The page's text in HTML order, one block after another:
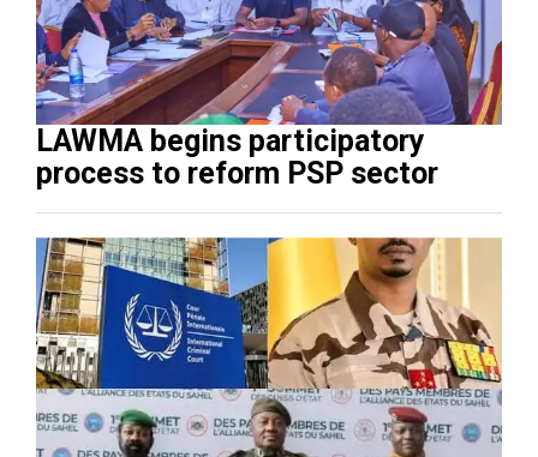
LAWMA begins participatory
process to reform PSP sector